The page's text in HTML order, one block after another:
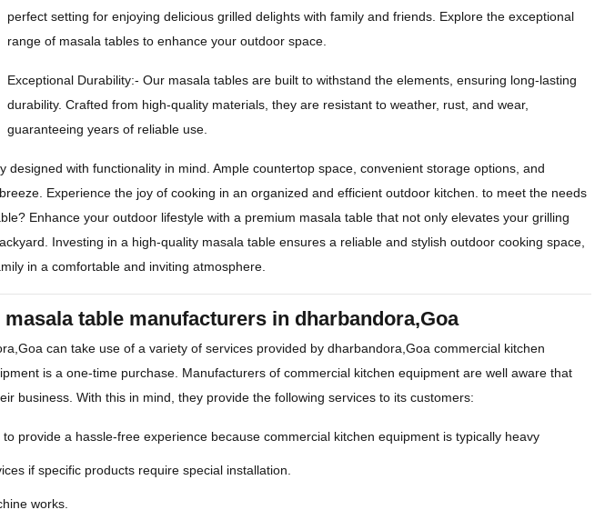
perfect setting for enjoying delicious grilled delights with family and friends. Explore the exceptional
range of masala tables to enhance your outdoor space.
Exceptional Durability:- Our masala tables are built to withstand the elements, ensuring long-lasting
durability. Crafted from high-quality materials, they are resistant to weather, rust, and wear,
guaranteeing years of reliable use.
designed with functionality in mind. Ample countertop space, convenient storage options, and
Experience the joy of cooking in an organized and efficient outdoor kitchen. to meet the needs
Enhance your outdoor lifestyle with a premium masala table that not only elevates your grilling
Investing in a high-quality masala table ensures a reliable and stylish outdoor cooking space,
in a comfortable and inviting atmosphere.
table manufacturers in dharbandora,Goa
can take use of a variety of services provided by dharbandora,Goa commercial kitchen
is a one-time purchase. Manufacturers of commercial kitchen equipment are well aware that
business. With this in mind, they provide the following services to its customers:
provide a hassle-free experience because commercial kitchen equipment is typically heavy
if specific products require special installation.
works.